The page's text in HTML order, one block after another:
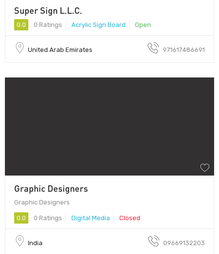
Super Sign L.L.C.
0.0 0 Ratings Acrylic Sign Board Open
United Arab Emirates 971617486691
Graphic Designers
Graphic Designers
0.0 0 Ratings Digital Media Closed
India 09669132203